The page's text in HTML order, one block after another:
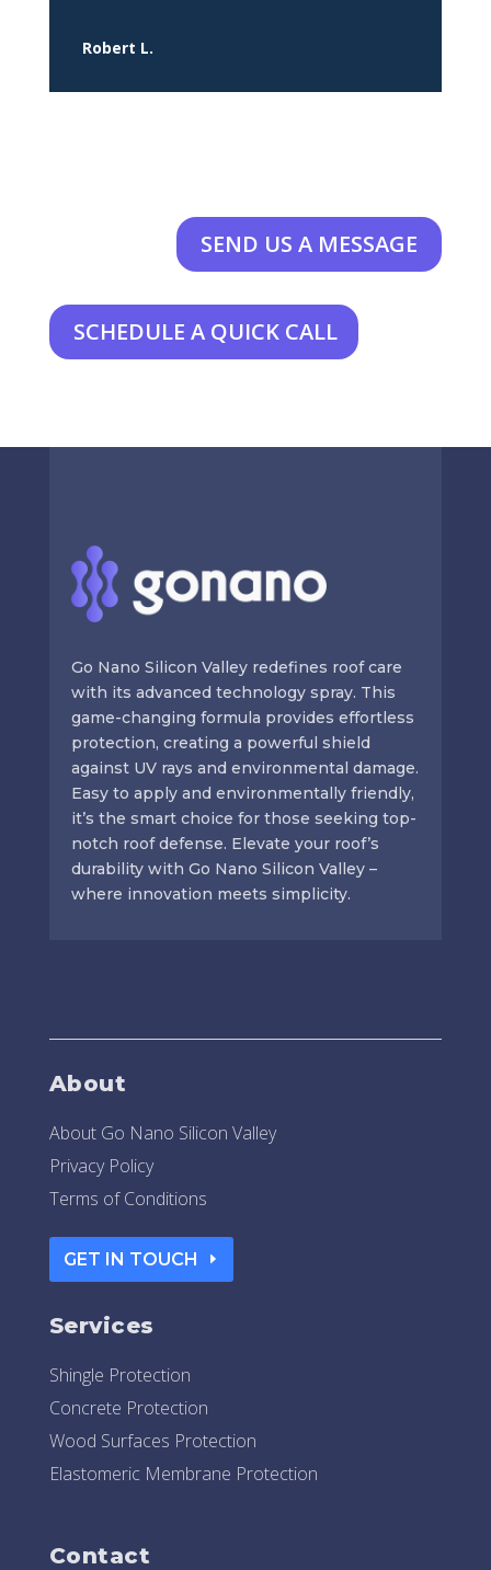
Robert L.
SEND US A MESSAGE
SCHEDULE A QUICK CALL
Go Nano Silicon Valley redefines roof care
with its advanced technology spray. This
game-changing formula provides effortless
protection, creating a powerful shield
against UV rays and environmental damage.
Easy to apply and environmentally friendly,
it’s the smart choice for those seeking top-
notch roof defense. Elevate your roof’s
durability with Go Nano Silicon Valley –
where innovation meets simplicity.
About
About Go Nano Silicon Valley
Privacy Policy
Terms of Conditions
GET IN TOUCH
Services
Shingle Protection
Concrete Protection
Wood Surfaces Protection
Elastomeric Membrane Protection
Contact